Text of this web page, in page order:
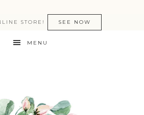
STORE! SEE NOW
MENU